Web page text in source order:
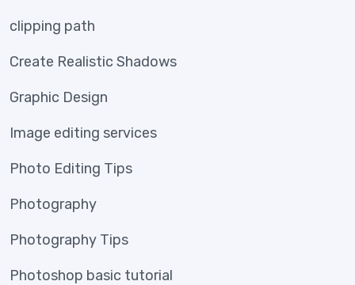
clipping path
Create Realistic Shadows
Graphic Design
Image editing services
Photo Editing Tips
Photography
Photography Tips
Photoshop basic tutorial